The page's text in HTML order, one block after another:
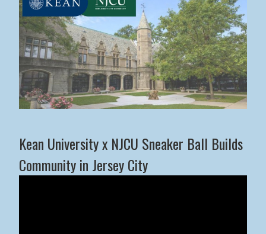
Kean University x NJCU Sneaker Ball Builds
Community in Jersey City